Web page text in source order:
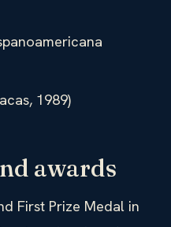
1989)
awards
First Prize Medal in